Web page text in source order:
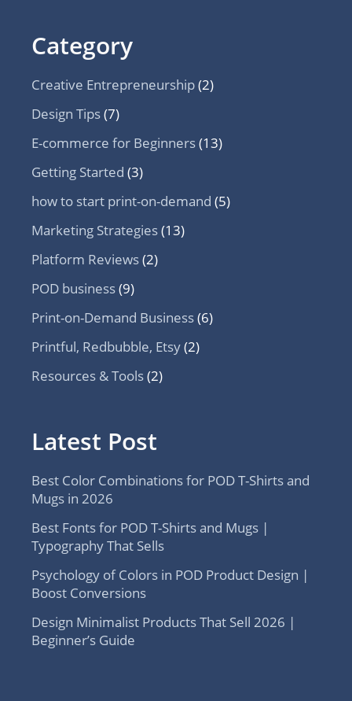
Category
Creative Entrepreneurship(2)
Design Tips(7)
E-commerce for Beginners(13)
Getting Started (3)
how to start print-on-demand (5)
Marketing Strategies(13)
Platform Reviews(2)
POD business(9)
Print-on-Demand Business(6)
Printful, Redbubble, Etsy(2)
Resources & Tools(2)
Latest Post
Best Color Combinations for POD T-Shirts and
Mugs in 2026
Best Fonts for POD T-Shirts and Mugs |
Typography That Sells
Psychology of Colors in POD Product Design |
Boost Conversions
Design Minimalist Products That Sell 2026 |
Beginner’s Guide